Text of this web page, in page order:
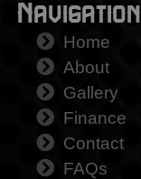
Navigation
Home
About
Gallery
Finance
Contact
FAQs